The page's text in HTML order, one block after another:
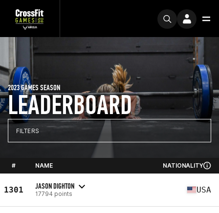
LEADERBOARD
2023 GAMES SEASON
FILTERS
# NAME NATIONALITY
1301 JASON DIGHTON
17794 points USA